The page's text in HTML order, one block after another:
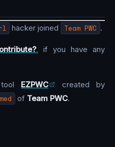
hacker joined Team PWC .
, if you have any
EZPWC
created by
of Team PWC.